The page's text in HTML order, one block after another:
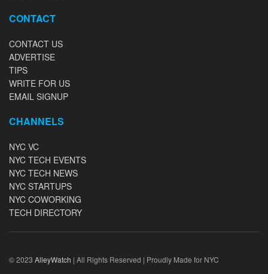
CONTACT
CONTACT US
ADVERTISE
TIPS
WRITE FOR US
EMAIL SIGNUP
CHANNELS
NYC VC
NYC TECH EVENTS
NYC TECH NEWS
NYC STARTUPS
NYC COWORKING
TECH DIRECTORY
© 2023 AlleyWatch | All Rights Reserved | Proudly Made for NYC